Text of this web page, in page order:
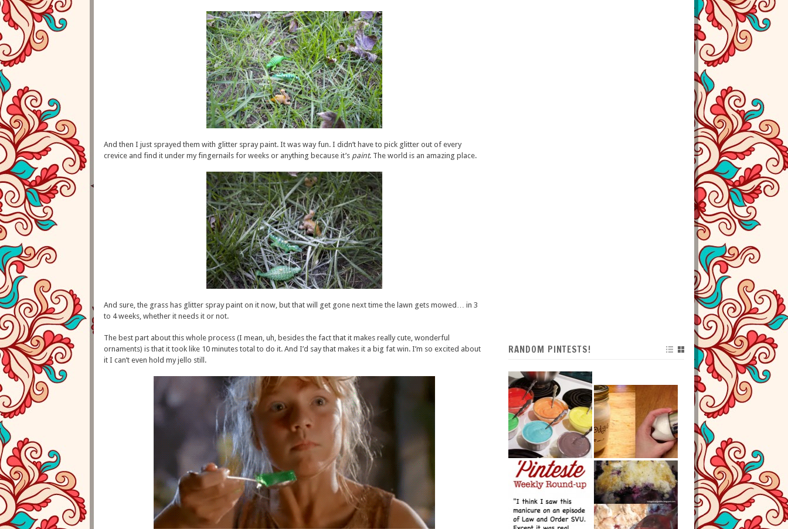
And then I just sprayed them with glitter spray paint. It was way fun. I didn’t have to pick glitter out of every
crevice and find it under my fingernails for weeks or anything because it’s paint. The world is an amazing place.
And sure, the grass has glitter spray paint on it now, but that will get gone next time the lawn gets mowed… in 3
to 4 weeks, whether it needs it or not.
The best part about this whole process (I mean, uh, besides the fact that it makes really cute, wonderful
ornaments) is that it took like 10 minutes total to do it. And I’d say that makes it a big fat win. I’m so excited about
it I can’t even hold my jello still.
RANDOM PINTESTS!